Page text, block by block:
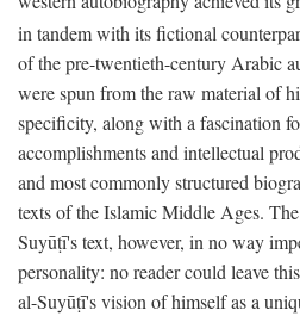
in tandem with its fictional
of the pre-twentieth-century Arabic
were spun from the raw material of
specificity, along with a fascination
accomplishments and intellectual
and most commonly structured
texts of the Islamic Middle Ages.
Suyūṭī's text, however, in no way
personality: no reader could leave
al-Suyūṭī's vision of himself as a